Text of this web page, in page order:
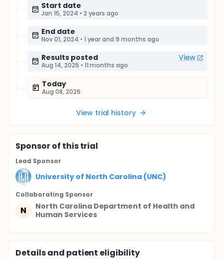
Start date
Jan 15, 2024 • 2 years ago
End date
Nov 01, 2024 • 1 year and 9 months ago
Results posted View
Aug 14, 2025 • 11 months ago
Today
Aug 08, 2026
View trial history
Sponsorof this trial
Lead Sponsor
University of North Carolina (UNC)
Collaborating Sponsor
N
North Carolina Department of Health and
Human Services
Details and patient eligibility